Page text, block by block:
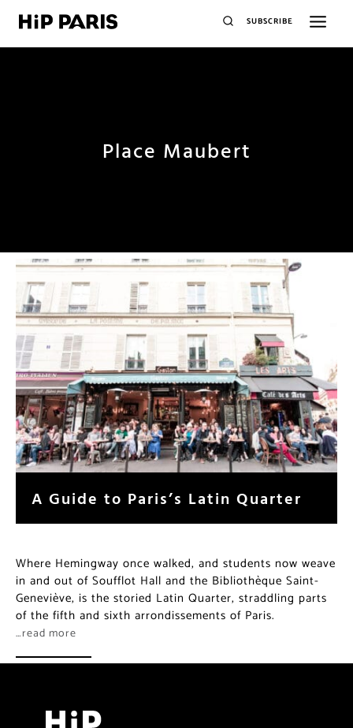
SUBSCRIBE
Place Maubert
A Guide to Paris’s Latin Quarter
Where Hemingway once walked, and students now weave
in and out of Soufflot Hall and the Bibliothèque Saint-
Geneviève, is the storied Latin Quarter, straddling parts
of the fifth and sixth arrondissements of Paris.
…read more